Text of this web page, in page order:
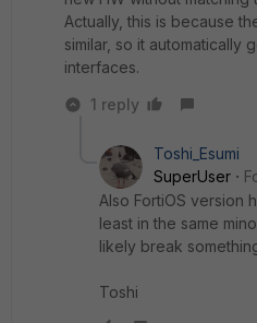
Actually, this is because
similar, so it automatically
interfaces.
1 reply
Toshi_Esumi
SuperUser
Also FortiOS version
least in the same
likely break
Toshi